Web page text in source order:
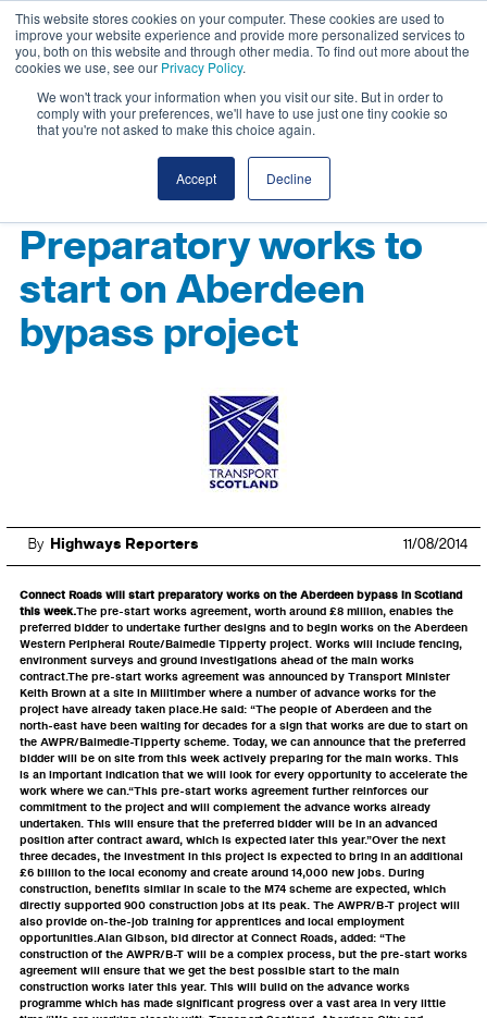
This website stores cookies on your computer. These cookies are used to
improve your website experience and provide more personalized services to
you, both on this website and through other media. To find out more about the
cookies we use, see our Privacy Policy.
We won't track your information when you visit our site. But in order to
comply with your preferences, we'll have to use just one tiny cookie so
that you're not asked to make this choice again.
Accept Decline
Preparatory works to
start on Aberdeen
bypass project
By Highways Reporters 11/08/2014
Connect Roads will start preparatory works on the Aberdeen bypass in Scotland
this week.The pre-start works agreement, worth around £8 million, enables the
preferred bidder to undertake further designs and to begin works on the Aberdeen
Western Peripheral Route/Balmedie Tipperty project. Works will include fencing,
environment surveys and ground investigations ahead of the main works
contract.The pre-start works agreement was announced by Transport Minister
Keith Brown at a site in Milltimber where a number of advance works for the
project have already taken place.He said: “The people of Aberdeen and the
north-east have been waiting for decades for a sign that works are due to start on
the AWPR/Balmedie-Tipperty scheme. Today, we can announce that the preferred
bidder will be on site from this week actively preparing for the main works. This
is an important indication that we will look for every opportunity to accelerate the
work where we can.“This pre-start works agreement further reinforces our
commitment to the project and will complement the advance works already
undertaken. This will ensure that the preferred bidder will be in an advanced
position after contract award, which is expected later this year.”Over the next
three decades, the investment in this project is expected to bring in an additional
£6 billion to the local economy and create around 14,000 new jobs. During
construction, benefits similar in scale to the M74 scheme are expected, which
directly supported 900 construction jobs at its peak. The AWPR/B-T project will
also provide on-the-job training for apprentices and local employment
opportunities.Alan Gibson, bid director at Connect Roads, added: “The
construction of the AWPR/B-T will be a complex process, but the pre-start works
agreement will ensure that we get the best possible start to the main
construction works later this year. This will build on the advance works
programme which has made significant progress over a vast area in very little